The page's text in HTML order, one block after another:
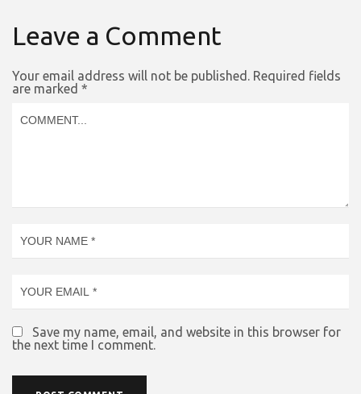
Leave a Comment
Your email address will not be published. Required fields
are marked *
Save my name, email, and website in this browser for
the next time I comment.